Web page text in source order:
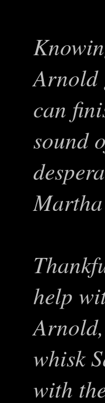
Arnold
can
sound
help
whisk
with